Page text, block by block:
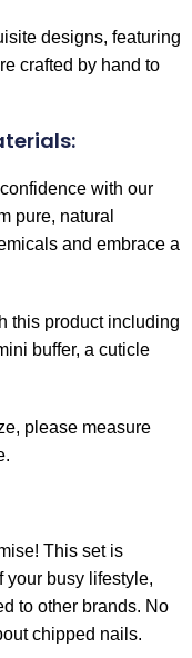
designs, featuring
crafted by hand to
with our
pure, natural
and embrace a
this product including
buffer, a cuticle
please measure
This set is
your busy lifestyle,
to other brands. No
chipped nails.